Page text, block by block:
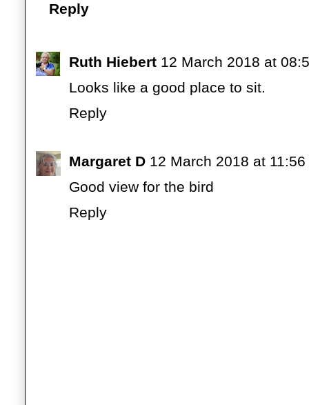
Reply
Ruth Hiebert 12 March 2018 at
Looks like a good place to sit.
Reply
Margaret D 12 March 2018 at 11:56
Good view for the bird
Reply